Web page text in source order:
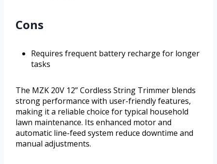
Cons
Requires frequent battery recharge for longer
tasks
The MZK 20V 12” Cordless String Trimmer blends
strong performance with user-friendly features,
making it a reliable choice for typical household
lawn maintenance. Its enhanced motor and
automatic line-feed system reduce downtime and
manual adjustments.